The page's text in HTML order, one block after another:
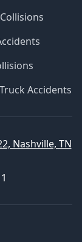
Accidents
Nashville, TN